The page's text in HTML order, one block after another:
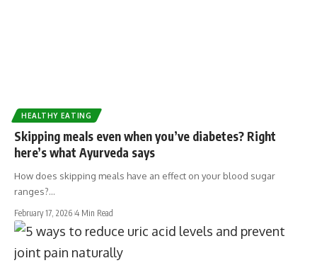
HEALTHY EATING
Skipping meals even when you’ve diabetes? Right
here’s what Ayurveda says
How does skipping meals have an effect on your blood sugar
ranges?…
February 17, 2026 4 Min Read